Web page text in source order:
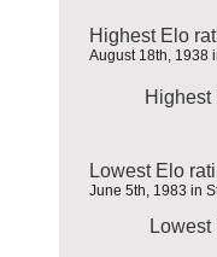
Highest Elo
August 18th, 1938
Highest
Lowest Elo
June 5th, 1983 in
Lowest